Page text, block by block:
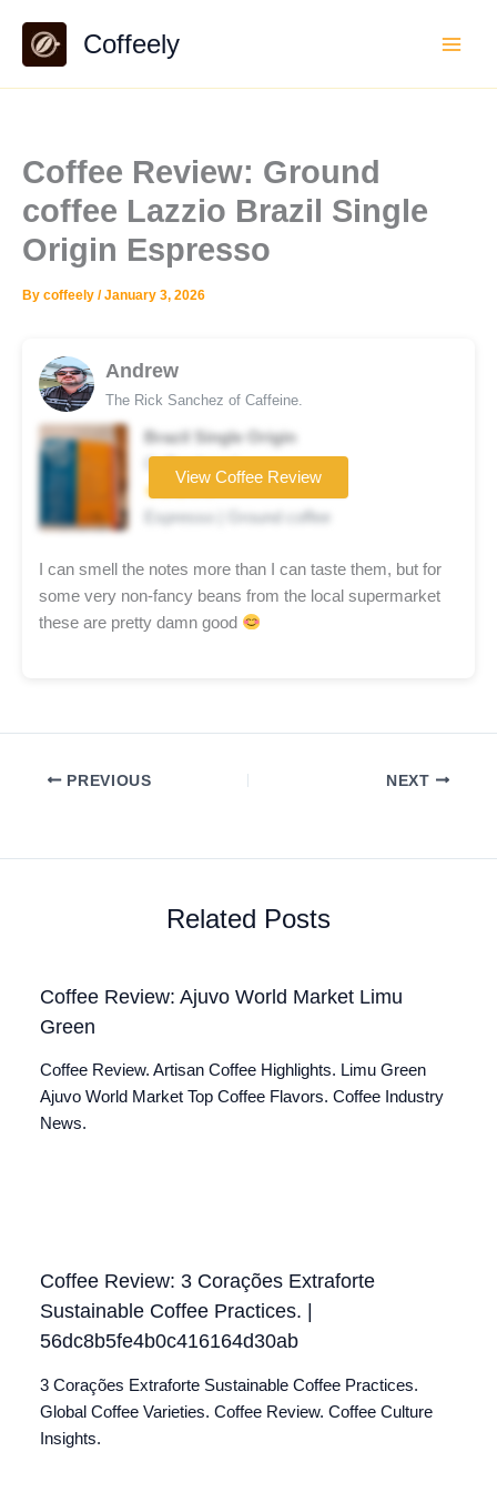
content
Coffeely
Coffee Review: Ground
coffee Lazzio Brazil Single
Origin Espresso
By coffeely /January 3, 2026
Andrew
The Rick Sanchez of Caffeine.
Brazil Single Origin
Coffee brand
★★★☆☆
Espresso | Ground coffee
View Coffee Review
I can smell the notes more than I can taste them, but for
some very non-fancy beans from the local supermarket
these are pretty damn good
PREVIOUS NEXT
Related Posts
Coffee Review: Ajuvo World Market Limu
Green
Coffee Review. Artisan Coffee Highlights. Limu Green
Ajuvo World Market Top Coffee Flavors. Coffee Industry
News.
Coffee Review: 3 Corações Extraforte
Sustainable Coffee Practices. |
56dc8b5fe4b0c416164d30ab
3 Corações Extraforte Sustainable Coffee Practices.
Global Coffee Varieties. Coffee Review. Coffee Culture
Insights.